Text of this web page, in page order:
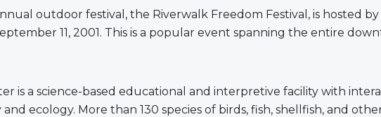
outdoor festival, the Riverwalk Freedom Festival, is hosted
11, 2001. This is a popular event spanning the entire
is a science-based educational and interpretive facility with
ecology. More than 130 species of birds, fish, shellfish, and